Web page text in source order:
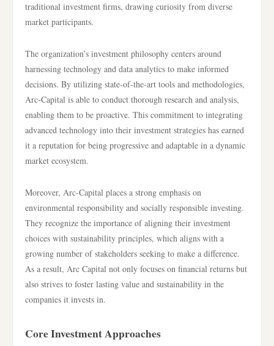
traditional investment firms, drawing curiosity from diverse
market participants.
The organization’s investment philosophy centers around
harnessing technology and data analytics to make informed
decisions. By utilizing state-of-the-art tools and methodologies,
Arc-Capital is able to conduct thorough research and analysis,
enabling them to be proactive. This commitment to integrating
advanced technology into their investment strategies has earned
it a reputation for being progressive and adaptable in a dynamic
market ecosystem.
Moreover, Arc-Capital places a strong emphasis on
environmental responsibility and socially responsible investing.
They recognize the importance of aligning their investment
choices with sustainability principles, which aligns with a
growing number of stakeholders seeking to make a difference.
As a result, Arc Capital not only focuses on financial returns but
also strives to foster lasting value and sustainability in the
companies it invests in.
Core Investment Approaches